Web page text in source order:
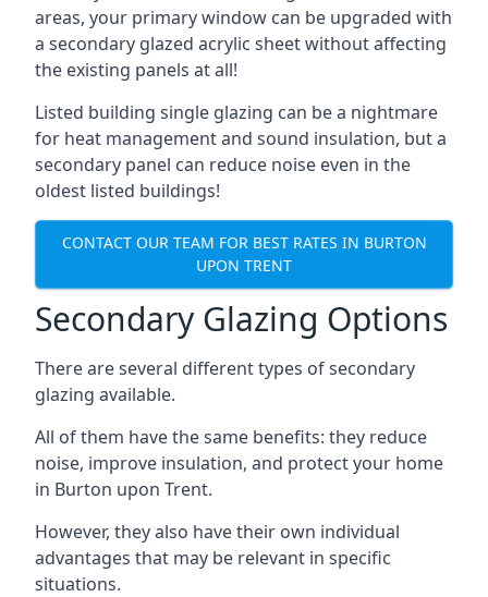
areas, your primary window can be upgraded with
a secondary glazed acrylic sheet without affecting
the existing panels at all!
Listed building single glazing can be a nightmare
for heat management and sound insulation, but a
secondary panel can reduce noise even in the
oldest listed buildings!
CONTACT OUR TEAM FOR BEST RATES IN BURTON
UPON TRENT
Secondary Glazing Options
There are several different types of secondary
glazing available.
All of them have the same benefits: they reduce
noise, improve insulation, and protect your home
in Burton upon Trent.
However, they also have their own individual
advantages that may be relevant in specific
situations.